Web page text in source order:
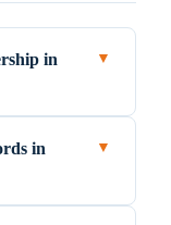
in
▼
in
▼